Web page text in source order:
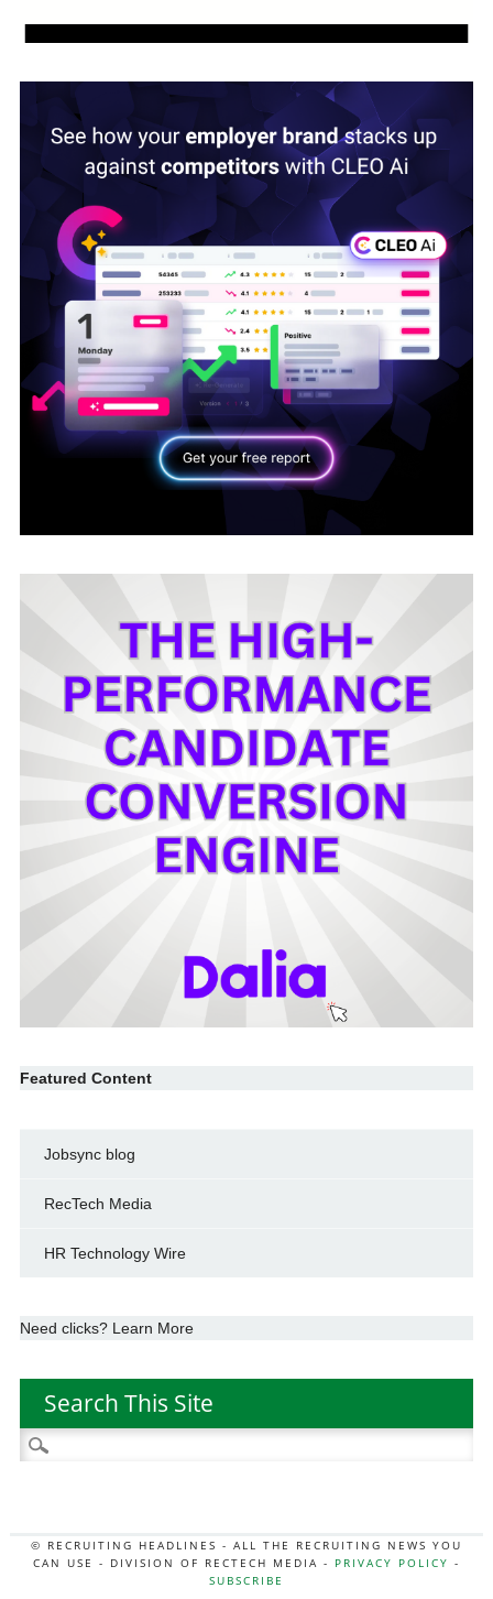
Featured Content
Jobsync blog
RecTech Media
HR Technology Wire
Need clicks? Learn More
Search This Site
Search
for:
© RECRUITING HEADLINES - ALL THE RECRUITING NEWS YOU
CAN USE - DIVISION OF RECTECH MEDIA - PRIVACY POLICY -
SUBSCRIBE